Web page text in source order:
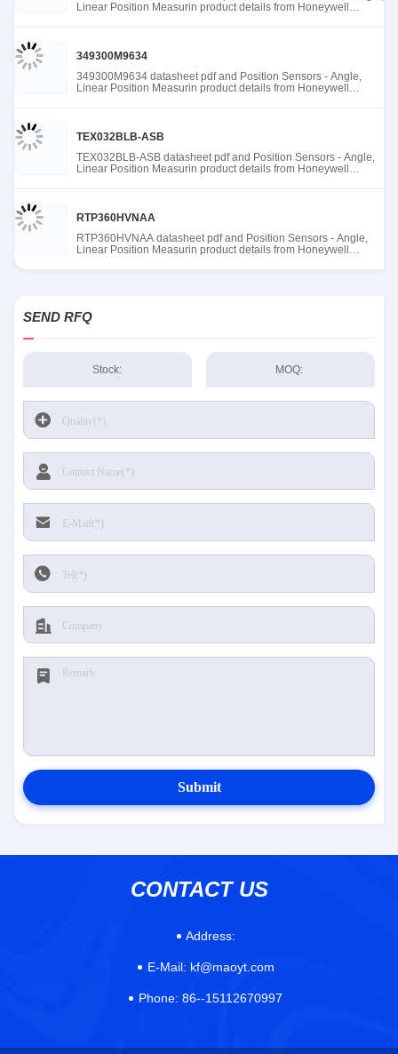
Linear Position Measurin product details from Honeywell
349300M9634
349300M9634 datasheet pdf and Position Sensors - Angle,
Linear Position Measurin product details from Honeywell
TEX032BLB-ASB
TEX032BLB-ASB datasheet pdf and Position Sensors - Angle,
Linear Position Measurin product details from Honeywell
RTP360HVNAA
RTP360HVNAA datasheet pdf and Position Sensors - Angle,
Linear Position Measurin product details from Honeywell
SEND RFQ
Stock: MOQ:
Submit
CONTACT US
Address:
E-Mail: kf@maoyt.com
Phone: 86--15112670997